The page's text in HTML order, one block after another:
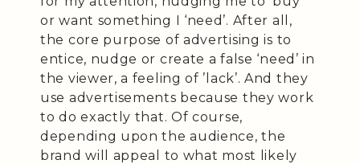
or want something I ‘need’. After all,
the core purpose of advertising is to
entice, nudge or create a false ‘need’ in
the viewer, a feeling of ’lack’. And they
use advertisements because they work
to do exactly that. Of course,
depending upon the audience, the
brand will appeal to what most likely